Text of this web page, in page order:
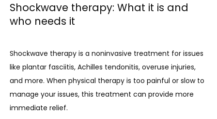
PATIENT FORMS
CONTACT
BLOG
Shockwave therapy: What it is and
who needs it
Shockwave therapy is a noninvasive treatment for issues
like plantar fasciitis, Achilles tendonitis, overuse injuries,
and more. When physical therapy is too painful or slow to
manage your issues, this treatment can provide more
immediate relief.